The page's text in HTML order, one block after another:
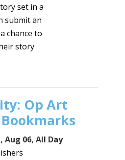
set in a
submit an
chance to
story
Op Art
Aug 06, All Day